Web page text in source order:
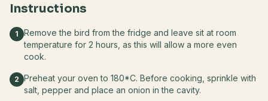
Instructions
1
Remove the bird from the fridge and leave sit at room
temperature for 2 hours, as this will allow a more even
cook.
2 Preheat your oven to 180*C. Before cooking, sprinkle with
salt, pepper and place an onion in the cavity.